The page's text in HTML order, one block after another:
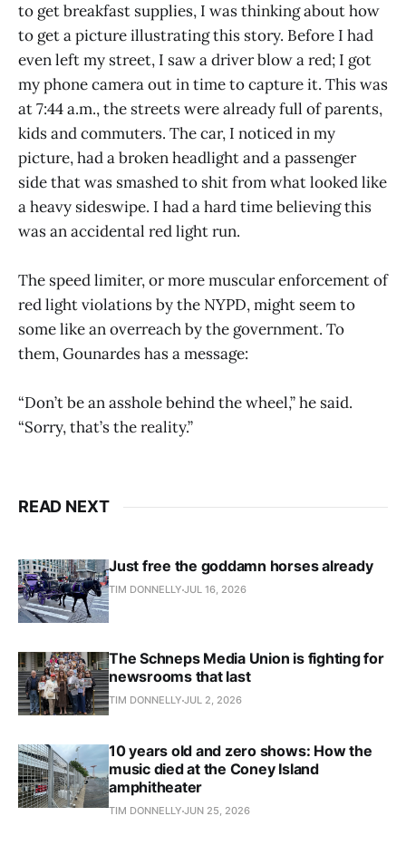
to get breakfast supplies, I was thinking about how
to get a picture illustrating this story. Before I had
even left my street, I saw a driver blow a red; I got
my phone camera out in time to capture it. This was
at 7:44 a.m., the streets were already full of parents,
kids and commuters. The car, I noticed in my
picture, had a broken headlight and a passenger
side that was smashed to shit from what looked like
a heavy sideswipe. I had a hard time believing this
was an accidental red light run.
The speed limiter, or more muscular enforcement of
red light violations by the NYPD, might seem to
some like an overreach by the government. To
them, Gounardes has a message:
“Don’t be an asshole behind the wheel,” he said.
“Sorry, that’s the reality.”
READ NEXT
Just free the goddamn horses already
TIM DONNELLY JUL 16, 2026
The Schneps Media Union is fighting for
newsrooms that last
TIM DONNELLY JUL 2, 2026
10 years old and zero shows: How the
music died at the Coney Island
amphitheater
TIM DONNELLY JUN 25, 2026